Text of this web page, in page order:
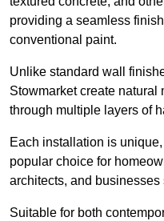
providing a seamless
conventional paint.
Unlike standard wall
Stowmarket create natural
through multiple layers of
Each installation is
popular choice for
architects, and
Suitable for both